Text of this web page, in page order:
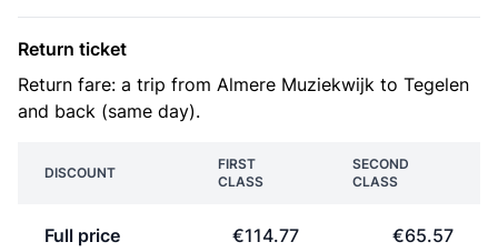
Return ticket
Return fare: a trip from Almere Muziekwijk to Tegelen
and back (same day).
DISCOUNT
FIRST
CLASS
SECOND
CLASS
Full price €114.77 €65.57